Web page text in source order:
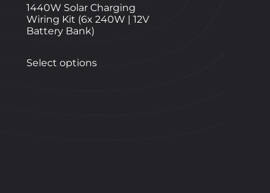
1440W Solar Charging
Wiring Kit (6x 240W | 12V
Battery Bank)
Select options